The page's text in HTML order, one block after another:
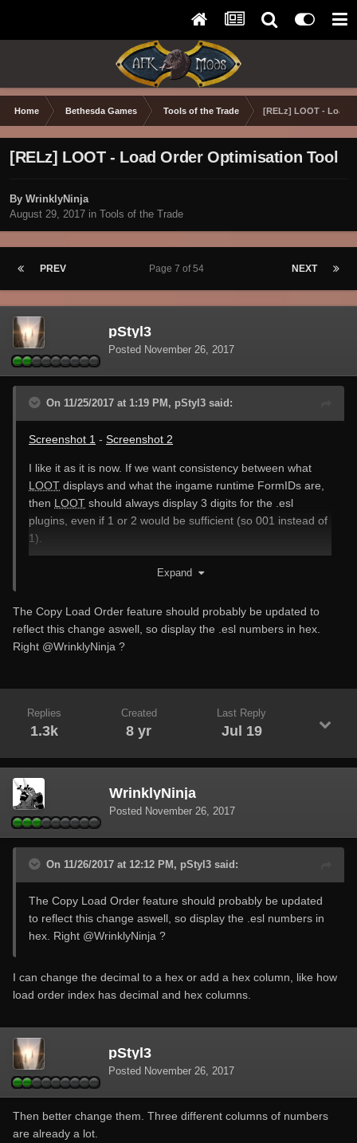
Home Bethesda Games Tools of the Trade [RELz] LOOT - Load
[RELz] LOOT - Load Order Optimisation Tool
By WrinklyNinja
August 29, 2017 in Tools of the Trade
PREV NEXT
Page 7 of 54
pStyl3
Posted November 26, 2017
On 11/25/2017 at 1:19 PM, pStyl3 said:
Screenshot 1 - Screenshot 2
I like it as it is now. If we want consistency between what
LOOT displays and what the ingame runtime FormIDs are,
then LOOT should always display 3 digits for the .esl
plugins, even if 1 or 2 would be sufficient (so 001 instead of
1).
Note: Don't mind the number of errors I had within
inLOOT.
Expand
The Copy Load Order feature should probably be updated to
reflect this change aswell, so display the .esl numbers in hex.
Right @WrinklyNinja ?
Replies
1.3k
Created
8 yr
Last Reply
Jul 19
WrinklyNinja
Posted November 26, 2017
On 11/26/2017 at 12:12 PM, pStyl3 said:
The Copy Load Order feature should probably be updated
to reflect this change aswell, so display the .esl numbers in
hex. Right @WrinklyNinja ?
I can change the decimal to a hex or add a hex column, like how
load order index has decimal and hex columns.
pStyl3
Posted November 26, 2017
Then better change them. Three different columns of numbers
are already a lot.